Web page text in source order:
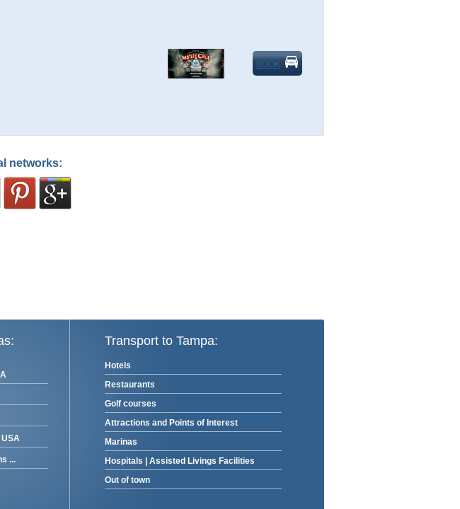
BOOK
networks:
...
Transport to Tampa:
Hotels
Restaurants
Golf courses
Attractions and Points of Interest
Marinas
Hospitals
Assisted Livings Facilities
Out of town